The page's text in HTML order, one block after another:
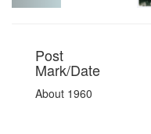
Post
Mark/Date
About 1960